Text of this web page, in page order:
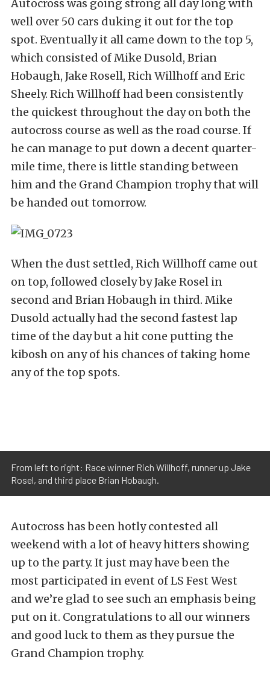
Autocross was going strong all day long with
well over 50 cars duking it out for the top
spot. Eventually it all came down to the top 5,
which consisted of Mike Dusold, Brian
Hobaugh, Jake Rosell, Rich Willhoff and Eric
Sheely. Rich Willhoff had been consistently
the quickest throughout the day on both the
autocross course as well as the road course. If
he can manage to put down a decent quarter-
mile time, there is little standing between
him and the Grand Champion trophy that will
be handed out tomorrow.
When the dust settled, Rich Willhoff came out
on top, followed closely by Jake Rosel in
second and Brian Hobaugh in third. Mike
Dusold actually had the second fastest lap
time of the day but a hit cone putting the
kibosh on any of his chances of taking home
any of the top spots.
From left to right: Race winner Rich Willhoff, runner up Jake
Rosel, and third place Brian Hobaugh.
Autocross has been hotly contested all
weekend with a lot of heavy hitters showing
up to the party. It just may have been the
most participated in event of LS Fest West
and we’re glad to see such an emphasis being
put on it. Congratulations to all our winners
and good luck to them as they pursue the
Grand Champion trophy.